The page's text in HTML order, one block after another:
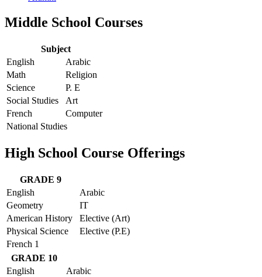
Middle School Courses
Subject
English
Arabic
Math
Religion
Science
P. E
Social Studies
Art
French
Computer
National Studies
High School Course Offerings
GRADE 9
English
Arabic
Geometry
IT
American History
Elective (Art)
Physical Science
Elective (P.E)
French 1
GRADE 10
English
Arabic